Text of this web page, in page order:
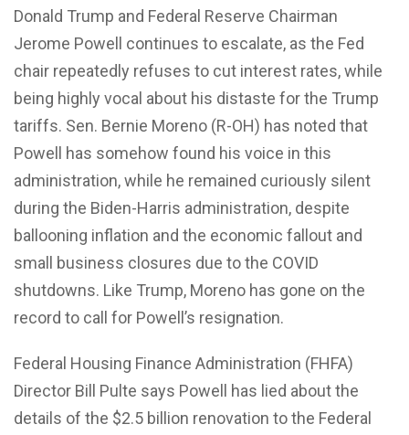
Donald Trump and Federal Reserve Chairman
Jerome Powell continues to escalate, as the Fed
chair repeatedly refuses to cut interest rates, while
being highly vocal about his distaste for the Trump
tariffs. Sen. Bernie Moreno (R-OH) has noted that
Powell has somehow found his voice in this
administration, while he remained curiously silent
during the Biden-Harris administration, despite
ballooning inflation and the economic fallout and
small business closures due to the COVID
shutdowns. Like Trump, Moreno has gone on the
record to call for Powell’s resignation.
Federal Housing Finance Administration (FHFA)
Director Bill Pulte says Powell has lied about the
details of the $2.5 billion renovation to the Federal